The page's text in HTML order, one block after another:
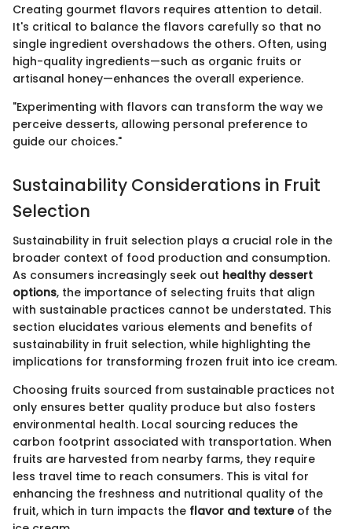
Creating gourmet flavors requires attention to detail.
It's critical to balance the flavors carefully so that no
single ingredient overshadows the others. Often, using
high-quality ingredients—such as organic fruits or
artisanal honey—enhances the overall experience.
"Experimenting with flavors can transform the way we
perceive desserts, allowing personal preference to
guide our choices."
Sustainability Considerations in Fruit
Selection
Sustainability in fruit selection plays a crucial role in the
broader context of food production and consumption.
As consumers increasingly seek out healthy dessert
options, the importance of selecting fruits that align
with sustainable practices cannot be understated. This
section elucidates various elements and benefits of
sustainability in fruit selection, while highlighting the
implications for transforming frozen fruit into ice cream.
Choosing fruits sourced from sustainable practices not
only ensures better quality produce but also fosters
environmental health. Local sourcing reduces the
carbon footprint associated with transportation. When
fruits are harvested from nearby farms, they require
less travel time to reach consumers. This is vital for
enhancing the freshness and nutritional quality of the
fruit, which in turn impacts the flavor and textureof the